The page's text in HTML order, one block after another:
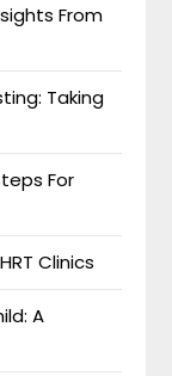
From
Taking
For
Clinics
A